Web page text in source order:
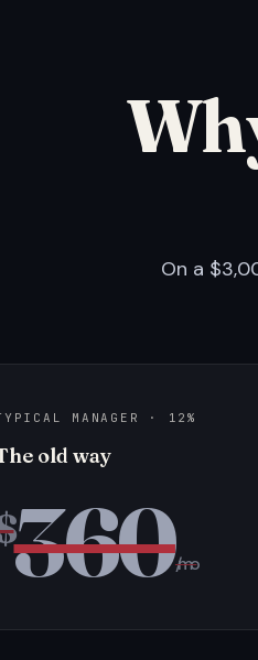
On a
MANAGER · 12%
old way
360/mo